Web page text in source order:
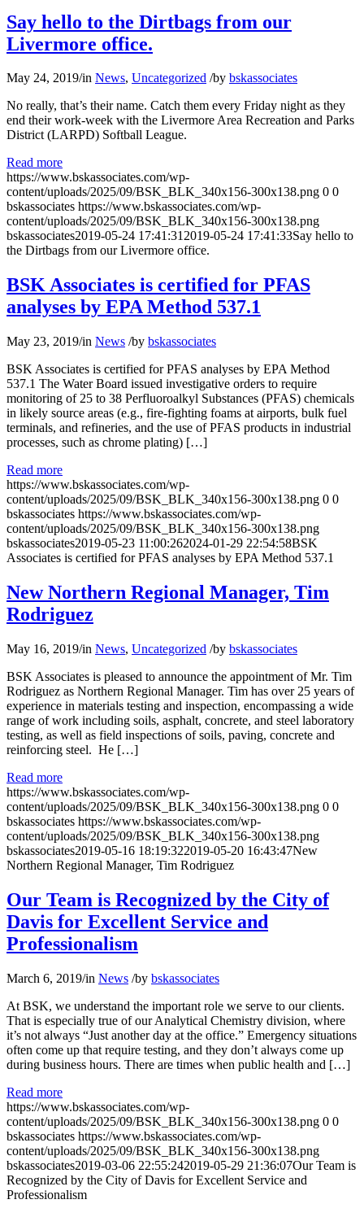
Say hello to the Dirtbags from our
Livermore office.
May 24, 2019/in News, Uncategorized /by bskassociates
No really, that’s their name. Catch them every Friday night as they
end their work-week with the Livermore Area Recreation and Parks
District (LARPD) Softball League.
Read more
https://www.bskassociates.com/wp-
content/uploads/2025/09/BSK_BLK_340x156-300x138.png 0 0
bskassociates https://www.bskassociates.com/wp-
content/uploads/2025/09/BSK_BLK_340x156-300x138.png
bskassociates2019-05-24 17:41:312019-05-24 17:41:33Say hello to
the Dirtbags from our Livermore office.
BSK Associates is certified for PFAS
analyses by EPA Method 537.1
May 23, 2019/in News /by bskassociates
BSK Associates is certified for PFAS analyses by EPA Method
537.1 The Water Board issued investigative orders to require
monitoring of 25 to 38 Perfluoroalkyl Substances (PFAS) chemicals
in likely source areas (e.g., fire-fighting foams at airports, bulk fuel
terminals, and refineries, and the use of PFAS products in industrial
processes, such as chrome plating) […]
Read more
https://www.bskassociates.com/wp-
content/uploads/2025/09/BSK_BLK_340x156-300x138.png 0 0
bskassociates https://www.bskassociates.com/wp-
content/uploads/2025/09/BSK_BLK_340x156-300x138.png
bskassociates2019-05-23 11:00:262024-01-29 22:54:58BSK
Associates is certified for PFAS analyses by EPA Method 537.1
New Northern Regional Manager, Tim
Rodriguez
May 16, 2019/in News, Uncategorized /by bskassociates
BSK Associates is pleased to announce the appointment of Mr. Tim
Rodriguez as Northern Regional Manager. Tim has over 25 years of
experience in materials testing and inspection, encompassing a wide
range of work including soils, asphalt, concrete, and steel laboratory
testing, as well as field inspections of soils, paving, concrete and
reinforcing steel. He […]
Read more
https://www.bskassociates.com/wp-
content/uploads/2025/09/BSK_BLK_340x156-300x138.png 0 0
bskassociates https://www.bskassociates.com/wp-
content/uploads/2025/09/BSK_BLK_340x156-300x138.png
bskassociates2019-05-16 18:19:322019-05-20 16:43:47New
Northern Regional Manager, Tim Rodriguez
Our Team is Recognized by the City of
Davis for Excellent Service and
Professionalism
March 6, 2019/in News /by bskassociates
At BSK, we understand the important role we serve to our clients.
That is especially true of our Analytical Chemistry division, where
it’s not always “Just another day at the office.” Emergency situations
often come up that require testing, and they don’t always come up
during business hours. There are times when public health and […]
Read more
https://www.bskassociates.com/wp-
content/uploads/2025/09/BSK_BLK_340x156-300x138.png 0 0
bskassociates https://www.bskassociates.com/wp-
content/uploads/2025/09/BSK_BLK_340x156-300x138.png
bskassociates2019-03-06 22:55:242019-05-29 21:36:07Our Team is
Recognized by the City of Davis for Excellent Service and
Professionalism